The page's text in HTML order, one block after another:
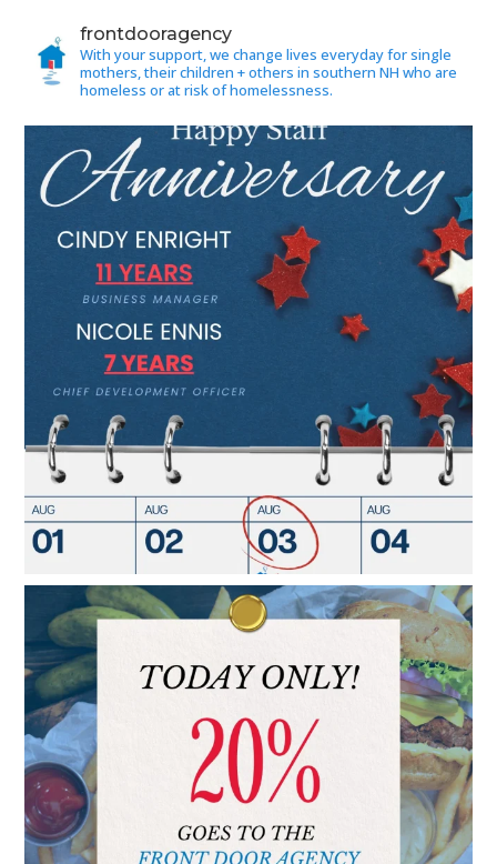
frontdooragency
With your support, we change lives everyday for single
mothers, their children + others in southern NH who are
homeless or at risk of homelessness.